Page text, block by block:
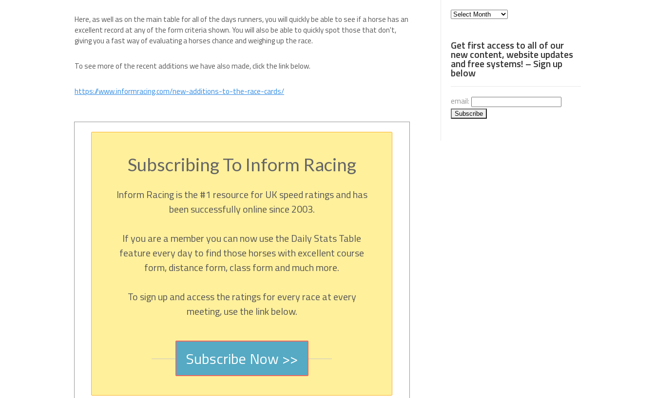
Here, as well as on the main table for all of the days runners, you will quickly be able to see if a horse has an
excellent record at any of the form criteria shown. You will also be able to quickly spot those that don't,
giving you a fast way of evaluating a horses chance and weighing up the race.
To see more of the recent additions we have also made, click the link below.
https://www.informracing.com/new-additions-to-the-race-cards/
Subscribing To Inform Racing
Inform Racing is the #1 resource for UK speed ratings and has
been successfully online since 2003.
If you are a member you can now use the Daily Stats Table
feature every day to find those horses with excellent course
form, distance form, class form and much more.
To sign up and access the ratings for every race at every
meeting, use the link below.
Subscribe Now >>
Blog
Get first access to all of our
new content, website updates
and free systems! – Sign up
below
email: